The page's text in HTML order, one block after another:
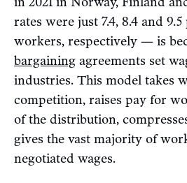
rates were just 7.4, 8.4 and
workers, respectively — is
bargaining agreements set
industries. This model takes
competition, raises pay for
of the distribution,
gives the vast majority of
negotiated wages.